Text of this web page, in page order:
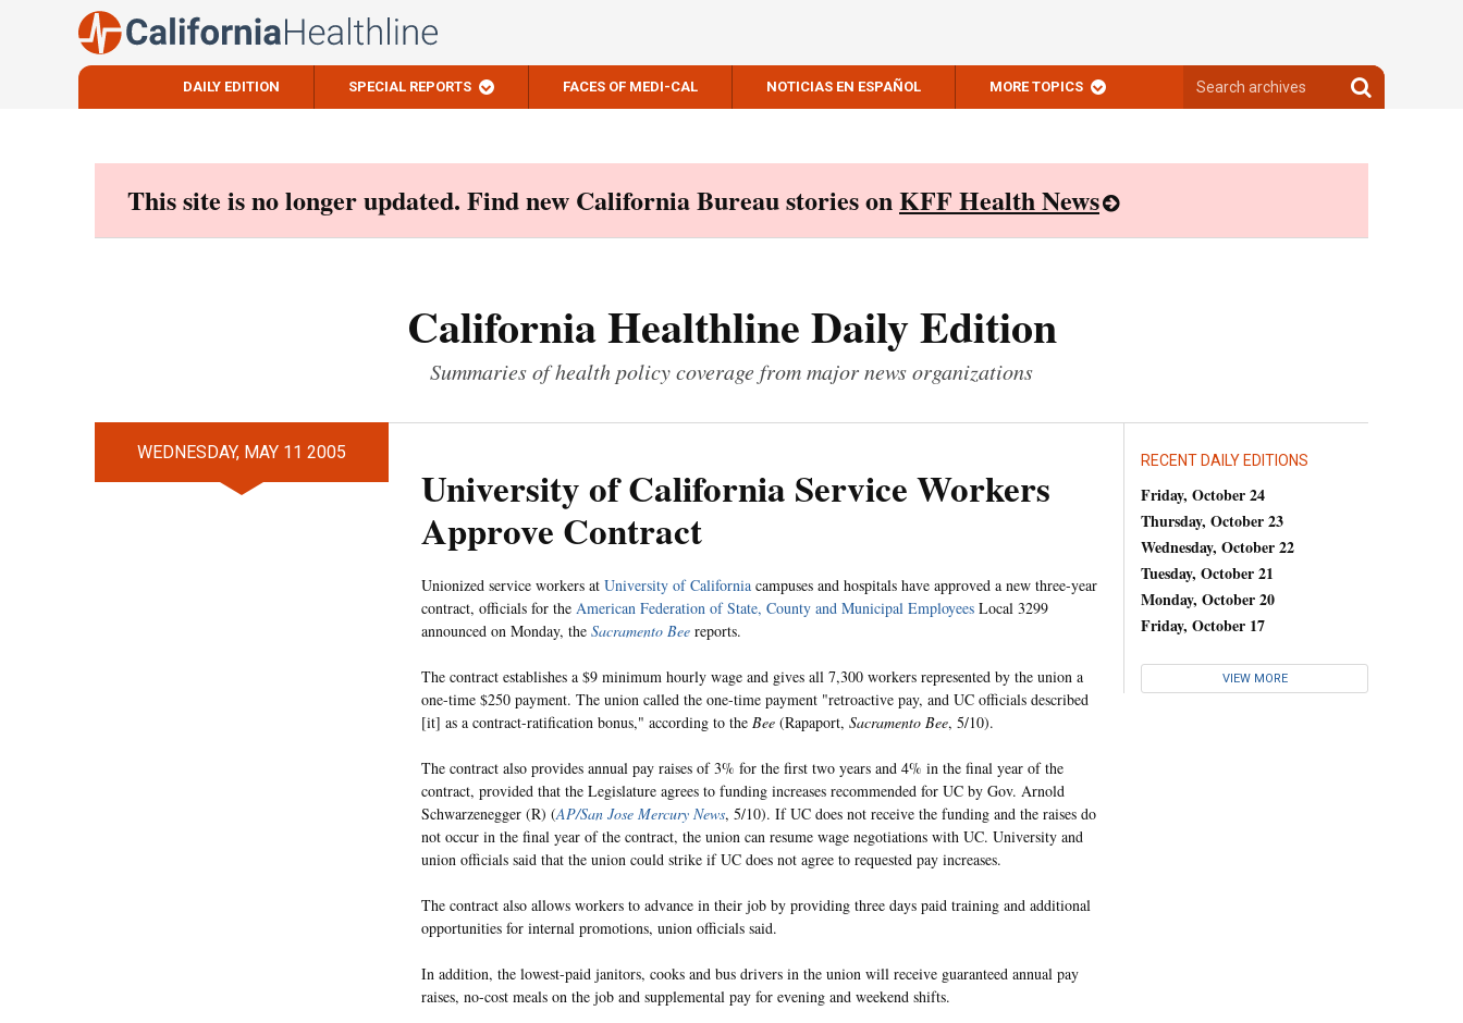
DAILY EDITION SPECIAL REPORTS FACES OF MEDI-CAL NOTICIAS EN ESPAÑOL MORE TOPICS
archives
Search
archives
This site is no longer updated. Find new California Bureau stories onKFF Health News
California Healthline Daily Edition
Summaries of health policy coverage from major news organizations
WEDNESDAY, MAY 11 2005
University of California Service Workers
Approve Contract
Unionized service workers at University of California campuses and hospitals have approved a new three-year
contract, officials for the American Federation of State, County and Municipal Employees Local 3299
announced on Monday, the Sacramento Bee reports.
The contract establishes a $9 minimum hourly wage and gives all 7,300 workers represented by the union a
one-time $250 payment. The union called the one-time payment "retroactive pay, and UC officials described
[it] as a contract-ratification bonus," according to the Bee (Rapaport, Sacramento Bee, 5/10).
The contract also provides annual pay raises of 3% for the first two years and 4% in the final year of the
contract, provided that the Legislature agrees to funding increases recommended for UC by Gov. Arnold
Schwarzenegger (R) (AP/San Jose Mercury News, 5/10). If UC does not receive the funding and the raises do
not occur in the final year of the contract, the union can resume wage negotiations with UC. University and
union officials said that the union could strike if UC does not agree to requested pay increases.
The contract also allows workers to advance in their job by providing three days paid training and additional
opportunities for internal promotions, union officials said.
In addition, the lowest-paid janitors, cooks and bus drivers in the union will receive guaranteed annual pay
raises, no-cost meals on the job and supplemental pay for evening and weekend shifts.
RECENT DAILY EDITIONS
Friday, October 24
Thursday, October 23
Wednesday, October 22
Tuesday, October 21
Monday, October 20
Friday, October 17
VIEW MORE